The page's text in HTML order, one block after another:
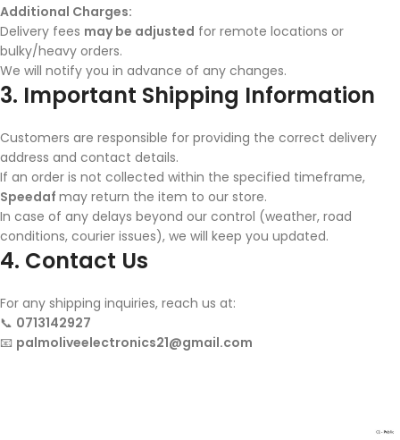
Additional Charges:
Delivery fees may be adjusted for remote locations or
bulky/heavy orders.
We will notify you in advance of any changes.
3. Important Shipping Information
Customers are responsible for providing the correct delivery
address and contact details.
If an order is not collected within the specified timeframe,
Speedaf may return the item to our store.
In case of any delays beyond our control (weather, road
conditions, courier issues), we will keep you updated.
4. Contact Us
For any shipping inquiries, reach us at:
📞 0713142927
📧 palmoliveelectronics21@gmail.com